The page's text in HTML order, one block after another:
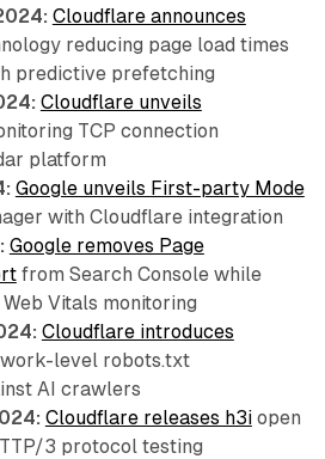
Cloudflare announces
reducing page load times
predictive prefetching
Cloudflare unveils
TCP connection
platform
Google unveils First-party Mode
with Cloudflare integration
Google removes Page
from Search Console while
Vitals monitoring
Cloudflare introduces
level robots.txt
AI crawlers
Cloudflare releases h3iopen
3 protocol testing